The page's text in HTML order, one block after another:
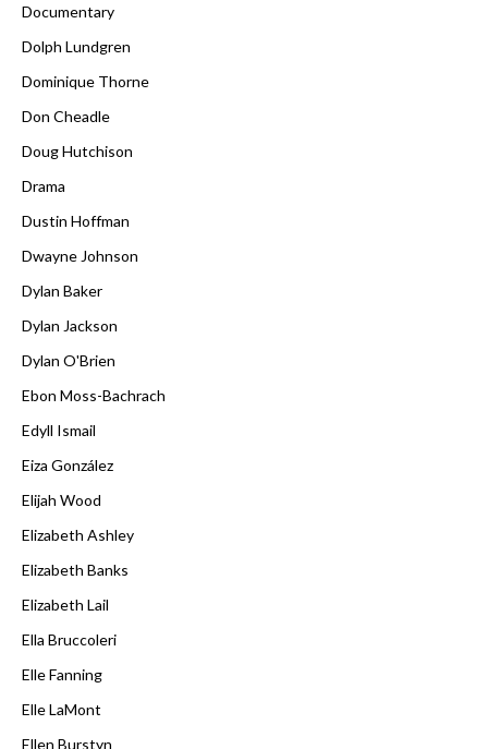
Documentary
Dolph Lundgren
Dominique Thorne
Don Cheadle
Doug Hutchison
Drama
Dustin Hoffman
Dwayne Johnson
Dylan Baker
Dylan Jackson
Dylan O'Brien
Ebon Moss-Bachrach
Edyll Ismail
Eiza González
Elijah Wood
Elizabeth Ashley
Elizabeth Banks
Elizabeth Lail
Ella Bruccoleri
Elle Fanning
Elle LaMont
Ellen Burstyn